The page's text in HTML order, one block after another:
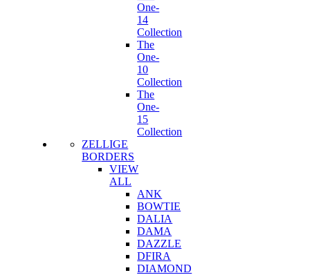
One-
14
Collection
The
One-
10
Collection
The
One-
15
Collection
ZELLIGE
BORDERS
VIEW
ALL
ANK
BOWTIE
DALIA
DAMA
DAZZLE
DFIRA
DIAMOND